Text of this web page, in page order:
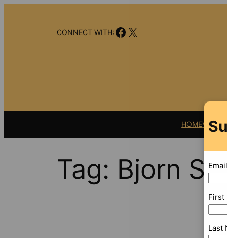
CONNECT WITH:Facebook
X
HOMEVIDEO
Tag: Bjorn
Email
First
Last